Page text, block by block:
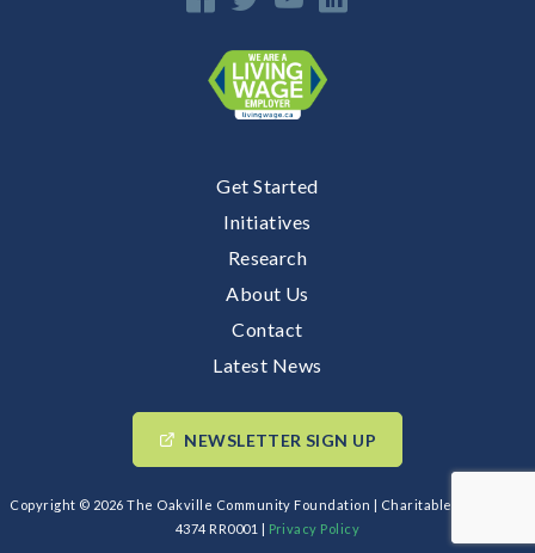
Get Started
Initiatives
Research
About Us
Contact
Latest News
NEWSLETTER SIGN UP
Copyright © 2026 The Oakville Community Foundation | Charitable BIN: 89193
4374 RR0001 | Privacy Policy